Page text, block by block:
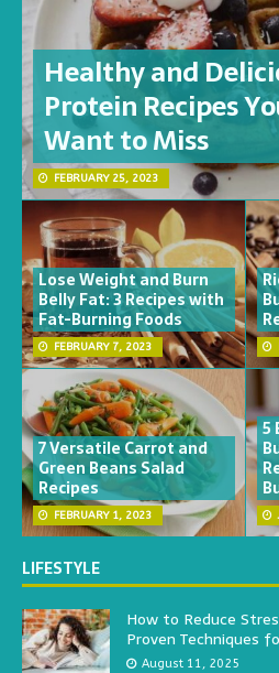
Healthy and
Protein Recipes
Want to Miss
FEBRUARY 25, 2023
Lose Weight and Burn
Belly Fat: 3 Recipes with
Fat-Burning Foods
FEBRUARY 7, 2023
7 Versatile Carrot and
Green Beans Salad
Recipes
FEBRUARY 1, 2023
5
LIFESTYLE
How to Reduce
Proven Techniques
August 11, 2025